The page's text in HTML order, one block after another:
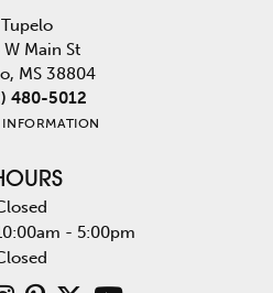
Tupelo
W Main St
MS 38804
480-5012
- Saturday:
- 5:00pm